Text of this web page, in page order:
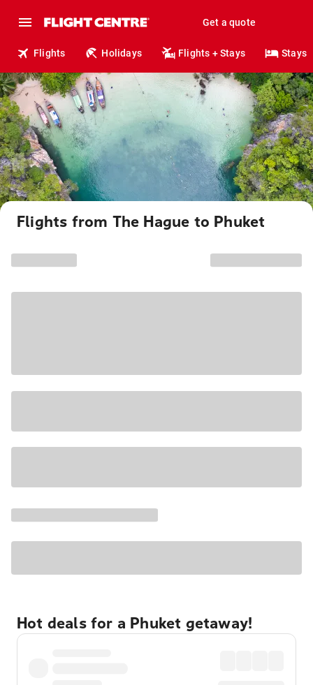
Get a quote
Flights Holidays Flights + Stays Stays
Flights from The Hague to Phuket
Hot deals for a Phuket getaway!